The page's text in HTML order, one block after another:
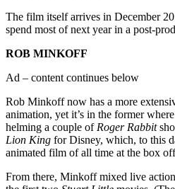
The film itself arrives in December
spend most of next year in a post-
ROB MINKOFF
Ad – content continues below
Rob Minkoff now has a more
animation, yet it’s in the former
helming a couple ofRoger Rabbit
Lion King for Disney, which, to this
animated film of all time at the box
From there, Minkoff mixed live